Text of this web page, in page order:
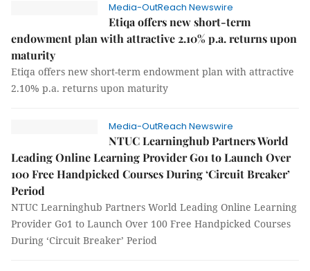
Media-OutReach Newswire
Etiqa offers new short-term
endowment plan with attractive 2.10% p.a. returns upon
maturity
Etiqa offers new short-term endowment plan with attractive
2.10% p.a. returns upon maturity
Media-OutReach Newswire
NTUC Learninghub Partners World
Leading Online Learning Provider Go1 to Launch Over
100 Free Handpicked Courses During ‘Circuit Breaker’
Period
NTUC Learninghub Partners World Leading Online Learning
Provider Go1 to Launch Over 100 Free Handpicked Courses
During ‘Circuit Breaker’ Period